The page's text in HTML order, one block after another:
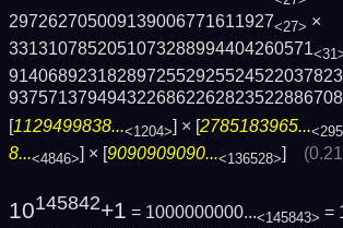
297262705009139006771611927<27> ×
3313107852051073288994404260571
[1129499838...<1204>] × [2785183965...
8...<4846>] × [9090909090...<136528>]
10145842+1 = 1000000000...<145843> =